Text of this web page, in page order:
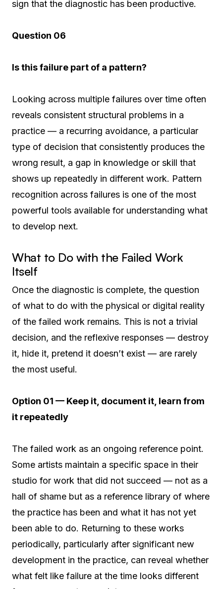
sign that the diagnostic has been productive.
Question 06
Is this failure part of a pattern?
Looking across multiple failures over time often
reveals consistent structural problems in a
practice — a recurring avoidance, a particular
type of decision that consistently produces the
wrong result, a gap in knowledge or skill that
shows up repeatedly in different work. Pattern
recognition across failures is one of the most
powerful tools available for understanding what
to develop next.
What to Do with the Failed Work
Itself
Once the diagnostic is complete, the question
of what to do with the physical or digital reality
of the failed work remains. This is not a trivial
decision, and the reflexive responses — destroy
it, hide it, pretend it doesn’t exist — are rarely
the most useful.
Option 01 — Keep it, document it, learn from
it repeatedly
The failed work as an ongoing reference point.
Some artists maintain a specific space in their
studio for work that did not succeed — not as a
hall of shame but as a reference library of where
the practice has been and what it has not yet
been able to do. Returning to these works
periodically, particularly after significant new
development in the practice, can reveal whether
what felt like failure at the time looks different